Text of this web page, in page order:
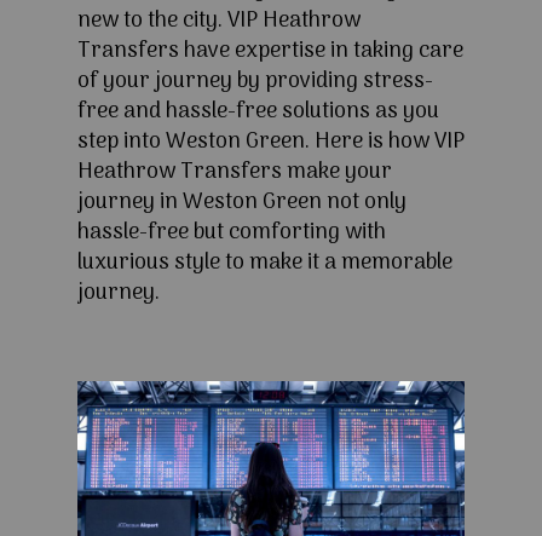
new to the city. VIP Heathrow
Transfers have expertise in taking care
of your journey by providing stress-
free and hassle-free solutions as you
step into Weston Green. Here is how VIP
Heathrow Transfers make your
journey in Weston Green not only
hassle-free but comforting with
luxurious style to make it a memorable
journey.